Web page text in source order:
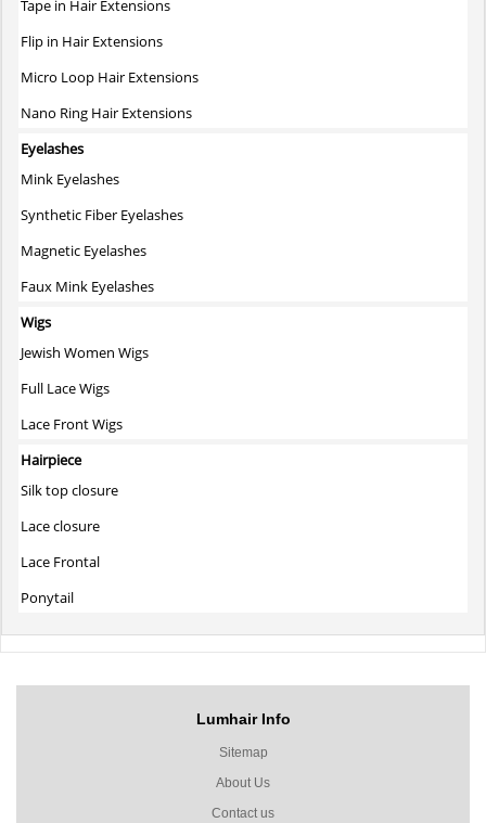
Tape in Hair Extensions
Flip in Hair Extensions
Micro Loop Hair Extensions
Nano Ring Hair Extensions
Eyelashes
Mink Eyelashes
Synthetic Fiber Eyelashes
Magnetic Eyelashes
Faux Mink Eyelashes
Wigs
Jewish Women Wigs
Full Lace Wigs
Lace Front Wigs
Hairpiece
Silk top closure
Lace closure
Lace Frontal
Ponytail
Lumhair Info
Sitemap
About Us
Contact us